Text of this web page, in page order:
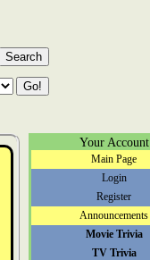
Your Account
Main Page
Login
Register
Announcements
Movie Trivia
TV Trivia